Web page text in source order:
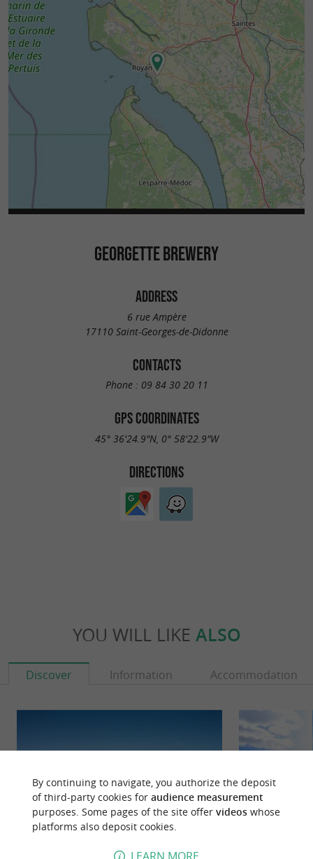
GEORGETTE BREWERY
ADDRESS
6 rue Ampère
17110 Saint-Georges-de-Didonne
CONTACTS
Phone : 09 84 30 20 11
GPS COORDINATES
45° 36'24.9"N, 0° 58'22.9"W
DIRECTIONS
YOU WILL LIKE ALSO
Discover Information Accommodation
By continuing to navigate, you authorize the deposit
of third-party cookies for audience measurement
purposes. Some pages of the site offer videoswhose
platforms also deposit cookies.